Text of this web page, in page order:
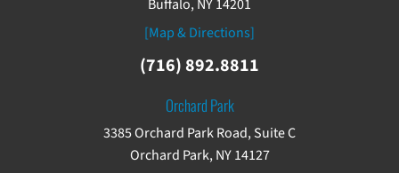
Buffalo, NY 14201
[Map & Directions]
(716) 892.8811
Orchard Park
3385 Orchard Park Road, Suite C
Orchard Park, NY 14127